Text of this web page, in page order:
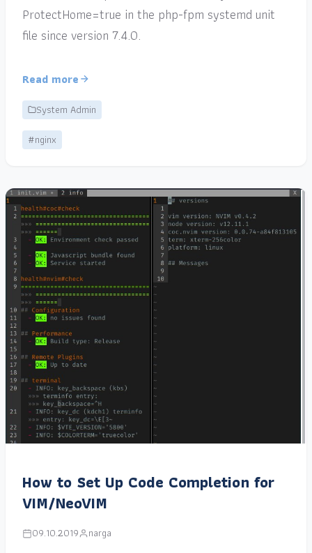
ProtectHome=true in the php-fpm systemd unit
file since version 7.4.0.
Read more
System Admin
#nginx
How to Set Up Code Completion for
VIM/NeoVIM
09.10.2019 narga